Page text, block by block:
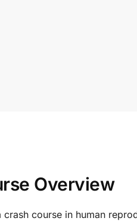
Overview
course in human